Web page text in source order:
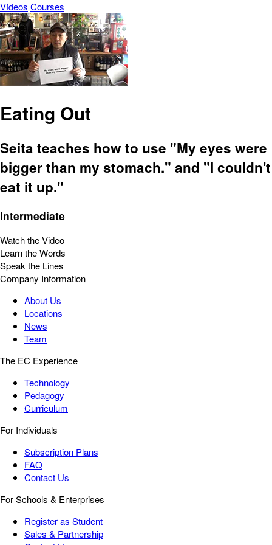
Vídeos Courses
Eating Out
Seita teaches how to use "My eyes were
bigger than my stomach." and "I couldn't
eat it up."
Intermediate
Watch the Video
Learn the Words
Speak the Lines
Company Information
About Us
Locations
News
Team
The EC Experience
Technology
Pedagogy
Curriculum
For Individuals
Subscription Plans
FAQ
Contact Us
For Schools & Enterprises
Register as Student
Sales & Partnership